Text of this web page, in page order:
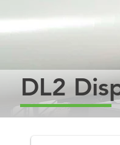
DL2